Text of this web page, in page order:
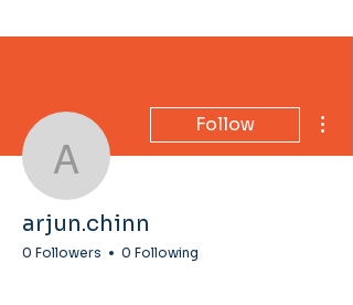
arjun.chinn
Follow
arjun.chinn
0 Followers 0 Following